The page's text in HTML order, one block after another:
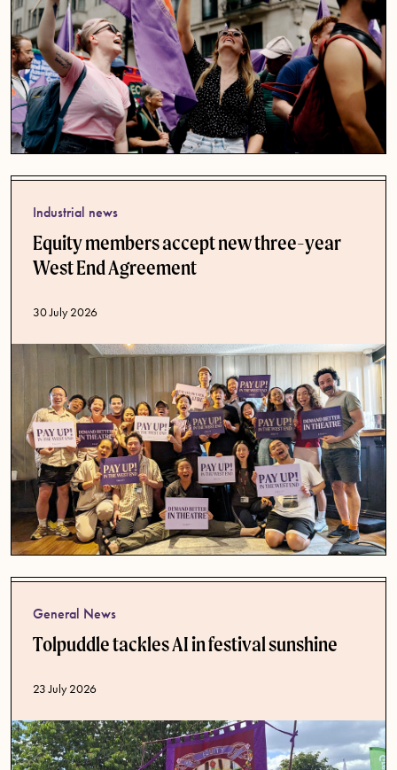
Industrial news
Equity members accept new three-year
West End Agreement
Published date
30 July 2026
General News
Tolpuddle tackles AI in festival sunshine
Published date
23 July 2026